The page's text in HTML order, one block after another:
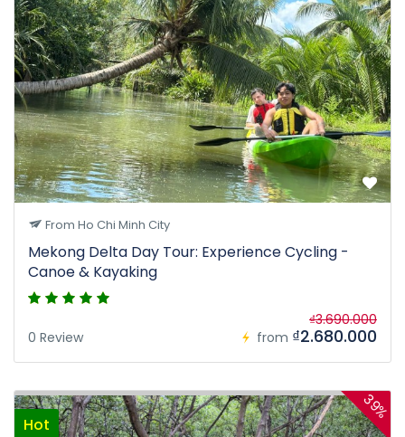
From Ho Chi Minh City
Mekong Delta Day Tour: Experience Cycling -
Canoe & Kayaking
0 Review from
₫3.690.000
₫2.680.000
Hot
39%